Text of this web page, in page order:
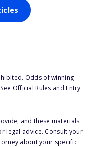
Odds of winning
Official Rules and Entry
and these materials
legal advice. Consult your
about your specific